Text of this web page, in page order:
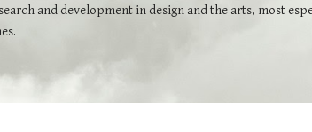
and development in design and the arts, most